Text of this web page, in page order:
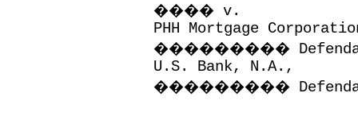
����v.
PHH Mortgage
���������
U.S. Bank, N.A.,
���������